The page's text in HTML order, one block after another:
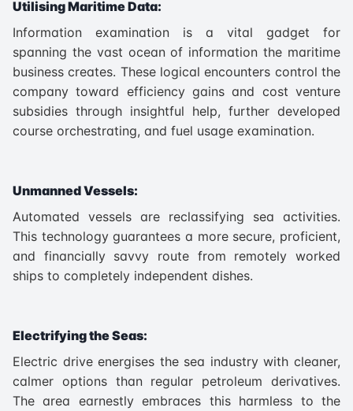
Utilising Maritime Data:
Information examination is a vital gadget for
spanning the vast ocean of information the maritime
business creates. These logical encounters control the
company toward efficiency gains and cost venture
subsidies through insightful help, further developed
course orchestrating, and fuel usage examination.
Unmanned Vessels:
Automated vessels are reclassifying sea activities.
This technology guarantees a more secure, proficient,
and financially savvy route from remotely worked
ships to completely independent dishes.
Electrifying the Seas:
Electric drive energises the sea industry with cleaner,
calmer options than regular petroleum derivatives.
The area earnestly embraces this harmless to the